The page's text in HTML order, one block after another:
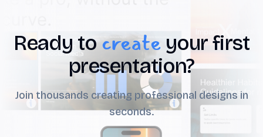
Ready tocreateyour first
presentation?
Join thousands creating professional designs in
seconds.